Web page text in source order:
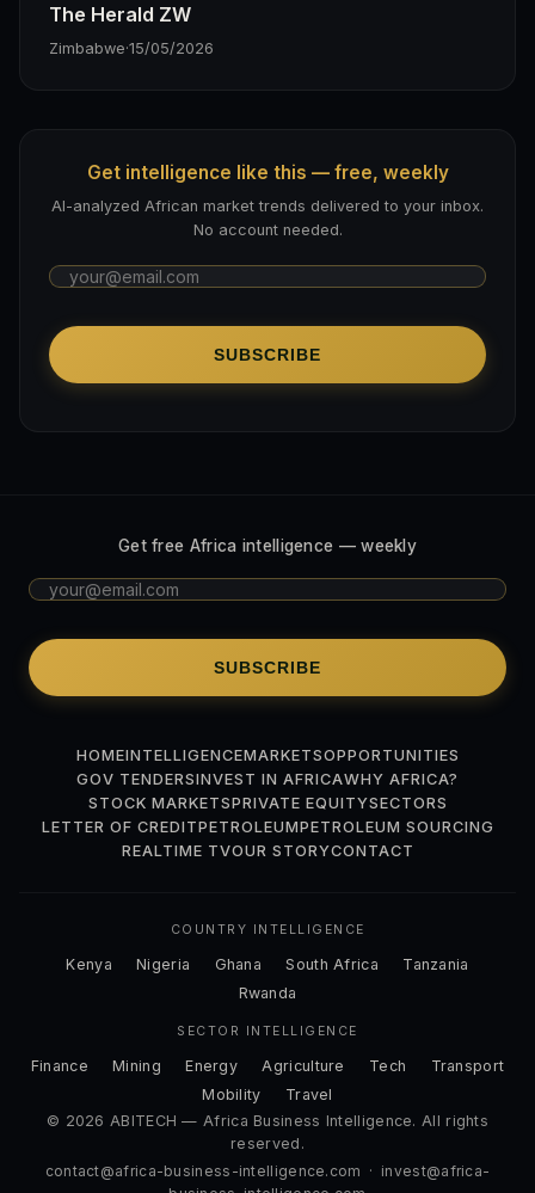
The Herald ZW
Zimbabwe·15/05/2026
Get intelligence like this — free, weekly
AI-analyzed African market trends delivered to your inbox.
No account needed.
SUBSCRIBE
Get free Africa intelligence — weekly
SUBSCRIBE
HOMEINTELLIGENCEMARKETSOPPORTUNITIES
GOV TENDERSINVEST IN AFRICAWHY AFRICA?
STOCK MARKETSPRIVATE EQUITYSECTORS
LETTER OF CREDITPETROLEUMPETROLEUM SOURCING
REALTIME TVOUR STORYCONTACT
COUNTRY INTELLIGENCE
Kenya Nigeria Ghana South Africa
Tanzania
Rwanda
SECTOR INTELLIGENCE
Finance Mining Energy Agriculture Tech
Transport
Mobility
Travel
© 2026 ABITECH — Africa Business Intelligence. All rights
reserved.
contact@africa-business-intelligence.com · invest@africa-